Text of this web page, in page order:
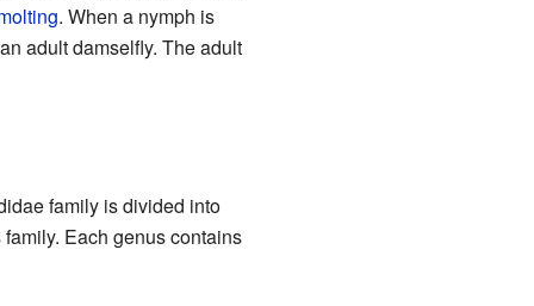
. When a nymph is
adult damselfly. The adult
family is divided into
Each genus contains